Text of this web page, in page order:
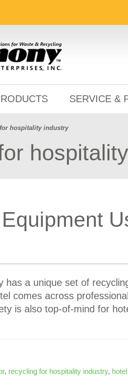
SERVICE &
hospitality industry
has a unique set of
comes across
is also top-of-mind for
, recycling for hospitality industry,